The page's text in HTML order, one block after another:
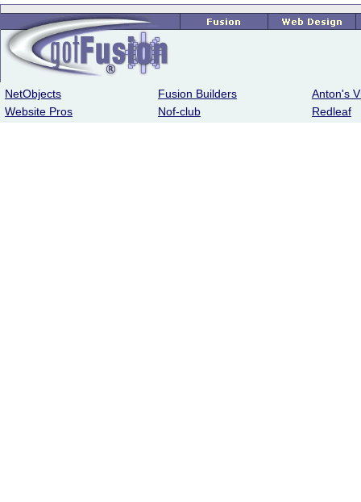
NetObjects Fusion Builders
Anton's
Website Pros
Nof-club Redleaf